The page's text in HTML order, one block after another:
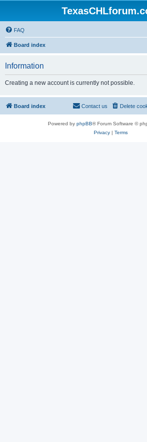
FAQ
Board index
Information
Creating a new account is currently not possible.
Board index Delete
Contact us
Powered by phpBB® Forum Software ©
Privacy| Terms